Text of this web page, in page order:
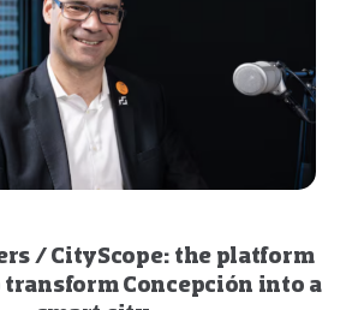
/ CityScope: the platform
Concepción into a